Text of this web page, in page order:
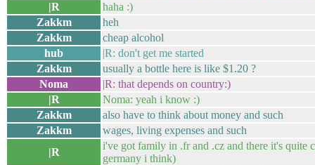
|R
haha :)
Zakkm
heh
Zakkm
cheap alcohol
hub
|R: don't get me started
Zakkm
usually a bottle here is like $1.20 ?
Noma
|R: that depends on country:)
|R
Noma: yeah i know :)
Zakkm
also have to think about money and such
Zakkm
wages, living expenses and such
|R
i've got family in .fr and .cz and there it's quite
germany i think)